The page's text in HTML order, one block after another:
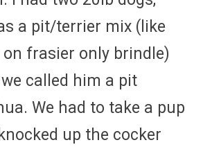
a pit/terrier mix (like
on frasier only brindle)
called him a pit
We had to take a pup
up the cocker